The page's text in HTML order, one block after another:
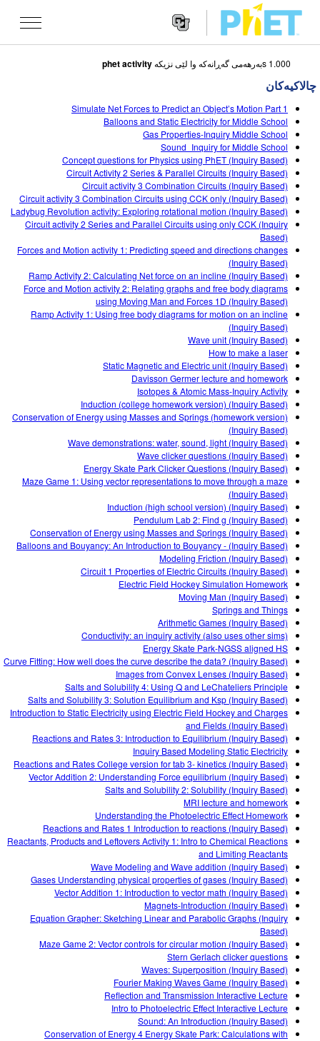
Search
the
PhET
Website
Navigation
شێوه کاریه کان
All Sims
فیزیا
بیرکاری
کیمیا
زانستی زه وی
ژیناسی
شێوه کاریه کانی وه رگێڕاو
Customizable Sims
STUDIO
About Studio
Customizable Sims
Start a Free Trial
Purchase a License
TEACHING
گه ڕان له ناوچالاکیه کان
Contribute an Activity
Activity Contribution Guidelines
Virtual Workshops
Professional Learning with PhET
Teaching with PhET
تۆژینه وه
INITIATIVES
Inclusive Design
PhET Global
Data Fluency
DEIB in STEM Ed
SceneryStack OSE
Impact Report
چوونه‌ ژووره‌وه‌ / تۆمار کردن
چوونه‌ ژووره‌وه‌ / تۆمار کردن
1.000 sبه‌رهه‌می گه‌ڕانه‌که‌ وا لێی نزیکه phet activity
چالاکیه‌کان
Simulate Net Forces to Predict an Object’s Motion Part 1
Balloons and Static Electricity for Middle School
Gas Properties-Inquiry Middle School
Sound_Inquiry for Middle School
Concept questions for Physics using PhET (Inquiry Based)
Circuit Activity 2 Series & Parallel Circuits (Inquiry Based)
Circuit activity 3 Combination Circuits (Inquiry Based)
Circuit activity 3 Combination Circuits using CCK only (Inquiry Based)
Ladybug Revolution activity: Exploring rotational motion (Inquiry Based)
Circuit activity 2 Series and Parallel Circuits using only CCK (Inquiry
Based)
Forces and Motion activity 1: Predicting speed and directions changes
(Inquiry Based)
Ramp Activity 2: Calculating Net force on an incline (Inquiry Based)
Force and Motion activity 2: Relating graphs and free body diagrams
using Moving Man and Forces 1D (Inquiry Based)
Ramp Activity 1: Using free body diagrams for motion on an incline
(Inquiry Based)
Wave unit (Inquiry Based)
How to make a laser
Static Magnetic and Electric unit (Inquiry Based)
Davisson Germer lecture and homework
Isotopes & Atomic Mass-Inquiry Activity
Induction (college homework version) (Inquiry Based)
Conservation of Energy using Masses and Springs (homework version)
(Inquiry Based)
Wave demonstrations: water, sound, light (Inquiry Based)
Wave clicker questions (Inquiry Based)
Energy Skate Park Clicker Questions (Inquiry Based)
Maze Game 1: Using vector representations to move through a maze
(Inquiry Based)
Induction (high school version) (Inquiry Based)
Pendulum Lab 2: Find g (Inquiry Based)
Conservation of Energy using Masses and Springs (Inquiry Based)
Balloons and Bouyancy: An Introduction to Bouyancy - (Inquiry Based)
Modeling Friction (Inquiry Based)
Circuit 1 Properties of Electric Circuits (Inquiry Based)
Electric Field Hockey Simulation Homework
Moving Man (Inquiry Based)
Springs and Things
Arithmetic Games (Inquiry Based)
Conductivity: an inquiry activity (also uses other sims)
Energy Skate Park-NGSS aligned HS
Curve Fitting: How well does the curve describe the data? (Inquiry Based)
Images from Convex Lenses (Inquiry Based)
Salts and Solubility 4: Using Q and LeChateliers Principle
Salts and Solubility 3: Solution Equilibrium and Ksp (Inquiry Based)
Introduction to Static Electricity using Electric Field Hockey and Charges
and Fields (Inquiry Based)
Reactions and Rates 3: Introduction to Equilibrium (Inquiry Based)
Inquiry Based Modeling Static Electricity
Reactions and Rates College version for tab 3- kinetics (Inquiry Based)
Vector Addition 2: Understanding Force equilibrium (Inquiry Based)
Salts and Solubility 2: Solubility (Inquiry Based)
MRI lecture and homework
Understanding the Photoelectric Effect Homework
Reactions and Rates 1 Introduction to reactions (Inquiry Based)
Reactants, Products and Leftovers Activity 1: Intro to Chemical Reactions
and Limiting Reactants
Wave Modeling and Wave addition (Inquiry Based)
Gases Understanding physical properties of gases (Inquiry Based)
Vector Addition 1: Introduction to vector math (Inquiry Based)
Magnets-Introduction (Inquiry Based)
Equation Grapher: Sketching Linear and Parabolic Graphs (Inquiry
Based)
Maze Game 2: Vector controls for circular motion (Inquiry Based)
Stern Gerlach clicker questions
Waves: Superposition (Inquiry Based)
Fourier Making Waves Game (Inquiry Based)
Reflection and Transmission Interactive Lecture
Intro to Photoelectric Effect Interactive Lecture
Sound: An Introduction (Inquiry Based)
Conservation of Energy 4 Energy Skate Park: Calculations with